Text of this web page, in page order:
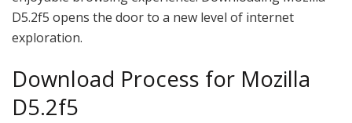
D5.2f5 opens the door to a new level of internet
exploration.
Download Process for Mozilla
D5.2f5